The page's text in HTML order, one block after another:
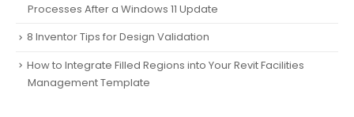
Processes After a Windows 11 Update
8 Inventor Tips for Design Validation
How to Integrate Filled Regions into Your Revit Facilities
Management Template